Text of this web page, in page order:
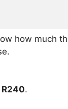
how much
R240.